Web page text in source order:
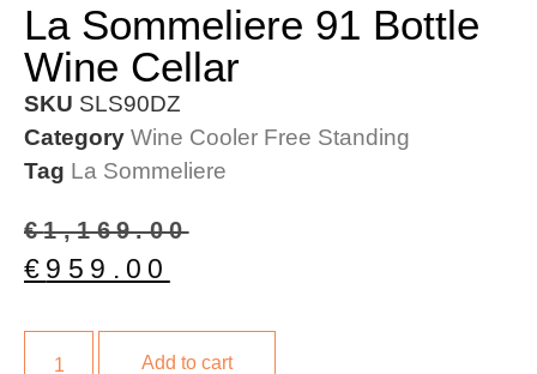
La Sommeliere 91 Bottle
Wine Cellar
SKU SLS90DZ
Category Wine Cooler Free Standing
Tag La Sommeliere
€1,169.00
€ 959.00
Add to cart